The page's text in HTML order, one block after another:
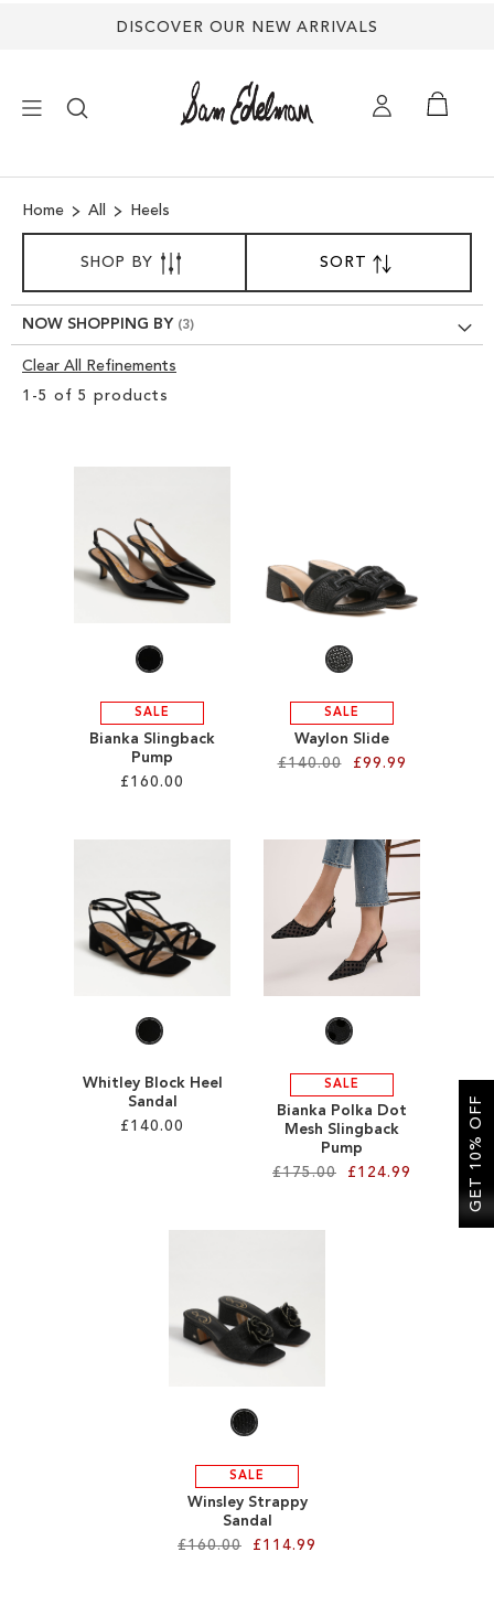
DISCOVER OUR NEW ARRIVALS
SHOES
TREND SHOP
Home All Heels
1 -5 of 5 products
SORTBY
DESCENDING
DIRECTION
SALE
Bianka Slingback
Pump
£160.00
WISH
SALE
Waylon Slide
£140.00
£99.99
ADD
TO
WISH
LIST
Whitley Block Heel
Sandal
£140.00
WISH
LIST
SALE
Bianka Polka Dot
Mesh Slingback
Pump
£175.00
£124.99
SALE
Winsley Strappy
Sandal
£160.00
£114.99
SHOP BY
NOW SHOPPING BY
Clear All Refinements
Clear
GET 10% OFF